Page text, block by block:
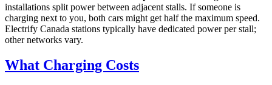
installations split power between adjacent stalls. If someone is
charging next to you, both cars might get half the maximum speed.
Electrify Canada stations typically have dedicated power per stall;
other networks vary.
What Charging Costs